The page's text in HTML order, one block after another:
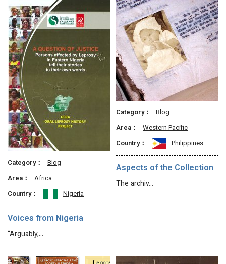
Category：
Blog
Area：
Africa
Country：
Nigeria
Voices from Nigeria
“Arguably,…
Category：
Blog
Area：
Western Pacific
Country：
Philippines
Aspects of the Collection
The archiv…